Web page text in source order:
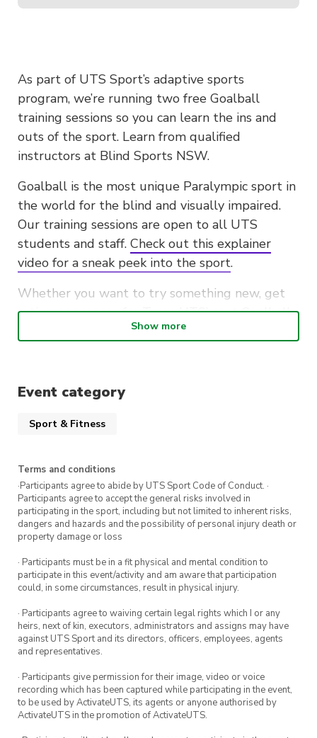
As part of UTS Sport’s adaptive sports
program, we’re running two free Goalball
training sessions so you can learn the ins and
outs of the sport. Learn from qualified
instructors at Blind Sports NSW.
Goalball is the most unique Paralympic sport in
the world for the blind and visually impaired.
Our training sessions are open to all UTS
students and staff. Check out this explainer
video for a sneak peek into the sport.
Whether you want to try something new, get
active, or prepare for Team UTS’ next Goalball
intervarsity competition, these two sessions are
Training dates:
Thursday 13 October
What is Goalball?
Goalball is a team sport played indoors by
athletes with vision impairment. The objective
of the game is to roll the ball into your
opponent’s goal, whilst the opposing players try
to block the ball with their bodies. There are
bells inside the ball to help orientate players.
Start the session with an introduction to the
game before moving onto training drills. To
finish, show what you’ve learnt with a short
game.
Show more
Event category
Sport & Fitness
Terms and conditions
·Participants agree to abide by UTS Sport Code of Conduct. ·
Participants agree to accept the general risks involved in
participating in the sport, including but not limited to inherent risks,
dangers and hazards and the possibility of personal injury death or
property damage or loss
· Participants must be in a fit physical and mental condition to
participate in this event/activity and am aware that participation
could, in some circumstances, result in physical injury.
· Participants agree to waiving certain legal rights which I or any
heirs, next of kin, executors, administrators and assigns may have
against UTS Sport and its directors, officers, employees, agents
and representatives.
· Participants give permission for their image, video or voice
recording which has been captured while participating in the event,
to be used by ActivateUTS, its agents or anyone authorised by
ActivateUTS in the promotion of ActivateUTS.